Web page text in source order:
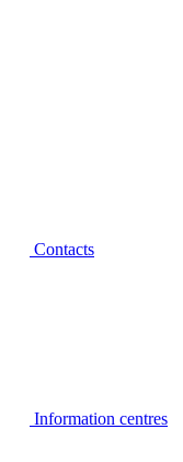
Contacts
Information centres